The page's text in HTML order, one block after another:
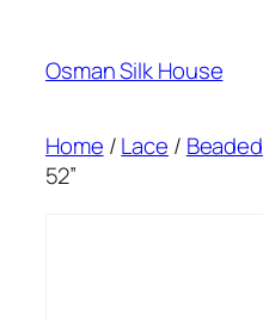
content
Osman Silk House
Home /Lace / Beaded
52”